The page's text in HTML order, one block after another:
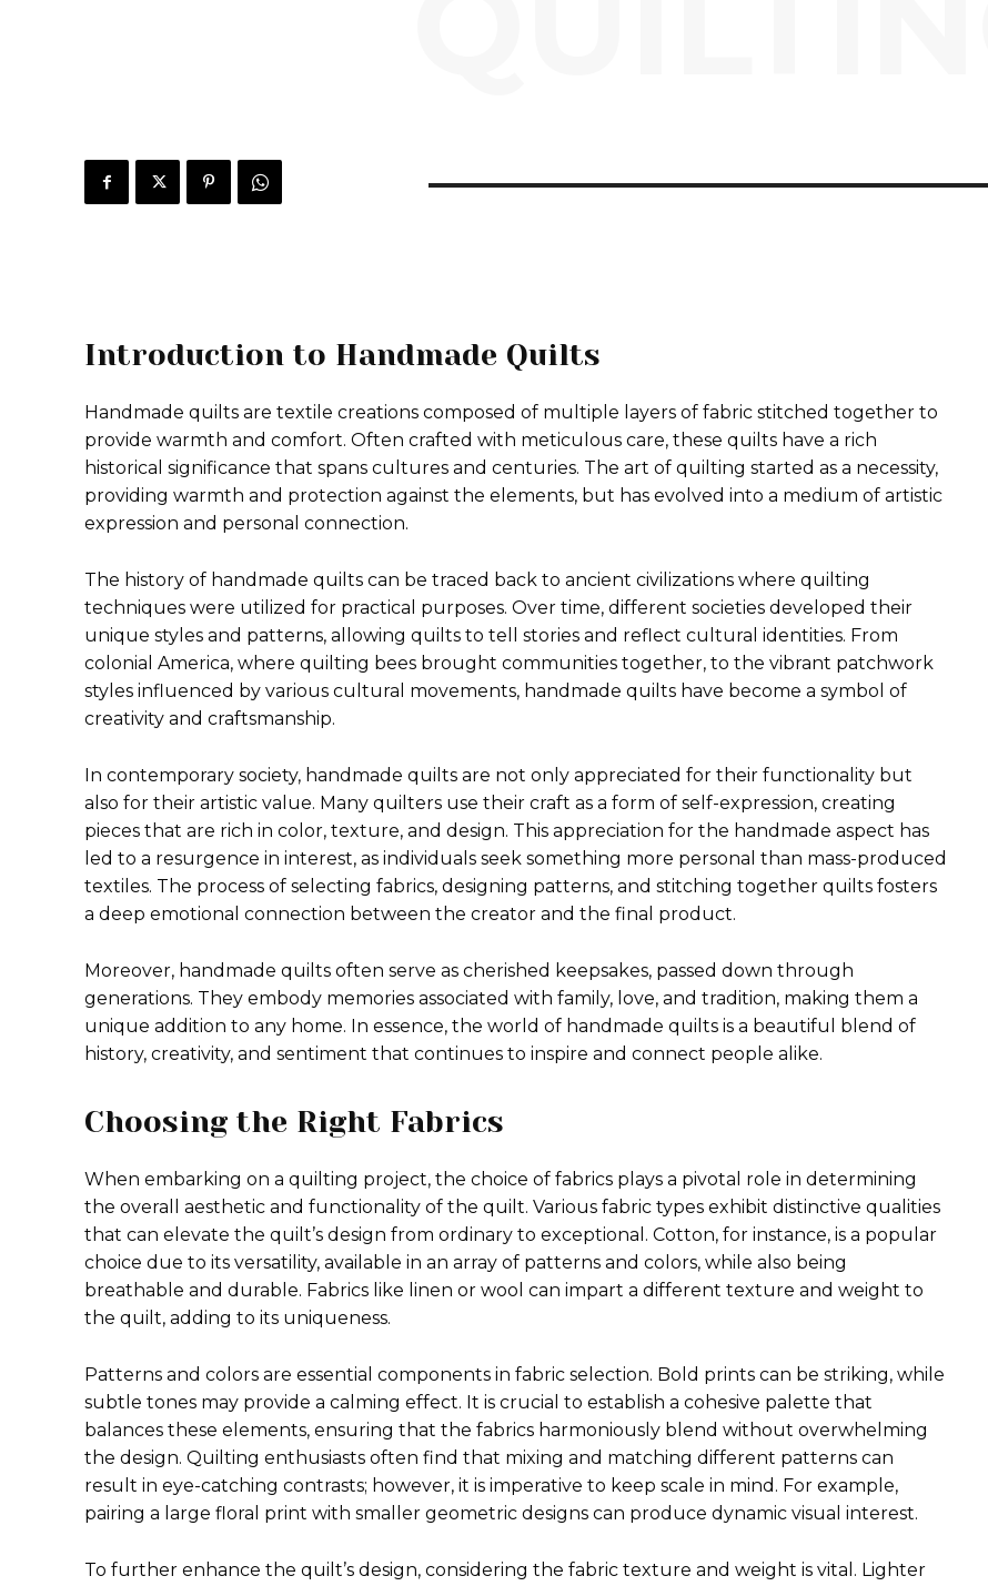
Introduction to Handmade Quilts
Handmade quilts are textile creations composed of multiple layers of fabric stitched together to
provide warmth and comfort. Often crafted with meticulous care, these quilts have a rich
historical significance that spans cultures and centuries. The art of quilting started as a necessity,
providing warmth and protection against the elements, but has evolved into a medium of artistic
expression and personal connection.
The history of handmade quilts can be traced back to ancient civilizations where quilting
techniques were utilized for practical purposes. Over time, different societies developed their
unique styles and patterns, allowing quilts to tell stories and reflect cultural identities. From
colonial America, where quilting bees brought communities together, to the vibrant patchwork
styles influenced by various cultural movements, handmade quilts have become a symbol of
creativity and craftsmanship.
In contemporary society, handmade quilts are not only appreciated for their functionality but
also for their artistic value. Many quilters use their craft as a form of self-expression, creating
pieces that are rich in color, texture, and design. This appreciation for the handmade aspect has
led to a resurgence in interest, as individuals seek something more personal than mass-produced
textiles. The process of selecting fabrics, designing patterns, and stitching together quilts fosters
a deep emotional connection between the creator and the final product.
Moreover, handmade quilts often serve as cherished keepsakes, passed down through
generations. They embody memories associated with family, love, and tradition, making them a
unique addition to any home. In essence, the world of handmade quilts is a beautiful blend of
history, creativity, and sentiment that continues to inspire and connect people alike.
Choosing the Right Fabrics
When embarking on a quilting project, the choice of fabrics plays a pivotal role in determining
the overall aesthetic and functionality of the quilt. Various fabric types exhibit distinctive qualities
that can elevate the quilt’s design from ordinary to exceptional. Cotton, for instance, is a popular
choice due to its versatility, available in an array of patterns and colors, while also being
breathable and durable. Fabrics like linen or wool can impart a different texture and weight to
the quilt, adding to its uniqueness.
Patterns and colors are essential components in fabric selection. Bold prints can be striking, while
subtle tones may provide a calming effect. It is crucial to establish a cohesive palette that
balances these elements, ensuring that the fabrics harmoniously blend without overwhelming
the design. Quilting enthusiasts often find that mixing and matching different patterns can
result in eye-catching contrasts; however, it is imperative to keep scale in mind. For example,
pairing a large floral print with smaller geometric designs can produce dynamic visual interest.
To further enhance the quilt’s design, considering the fabric texture and weight is vital. Lighter